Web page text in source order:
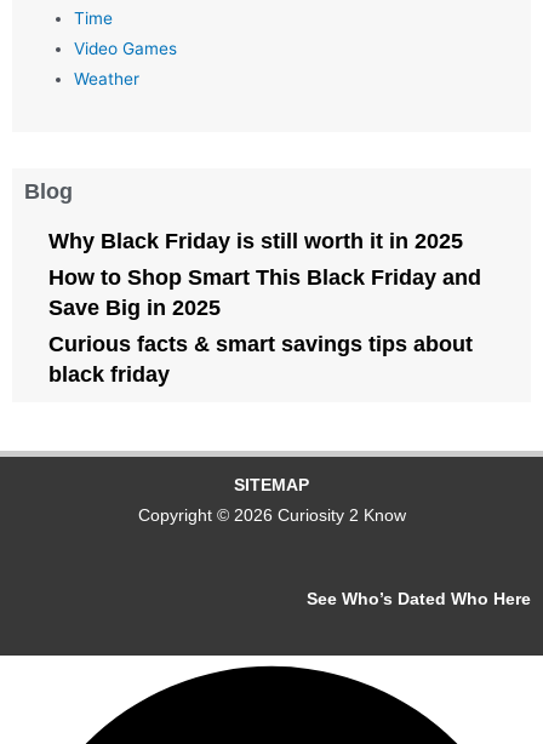
Time
Video Games
Weather
Blog
Why Black Friday is still worth it in 2025
How to Shop Smart This Black Friday and
Save Big in 2025
Curious facts & smart savings tips about
black friday
SITEMAP
Copyright © 2026 Curiosity 2 Know
See Who’s Dated Who Here